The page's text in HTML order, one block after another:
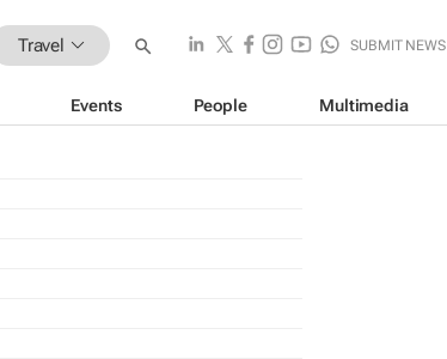
Travel SUBMIT NEWS
Events People Multimedia